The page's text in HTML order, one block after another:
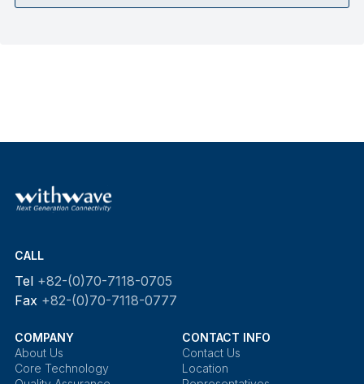
CALL
Tel +82-(0)70-7118-0705
Fax +82-(0)70-7118-0777
COMPANY
About Us
Core Technology
CONTACT INFO
Contact Us
Location